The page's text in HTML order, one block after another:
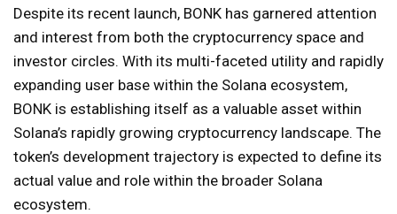
Despite its recent launch, BONK has garnered attention
and interest from both the cryptocurrency space and
investor circles. With its multi-faceted utility and rapidly
expanding user base within the Solana ecosystem,
BONK is establishing itself as a valuable asset within
Solana’s rapidly growing cryptocurrency landscape. The
token’s development trajectory is expected to define its
actual value and role within the broader Solana
ecosystem.